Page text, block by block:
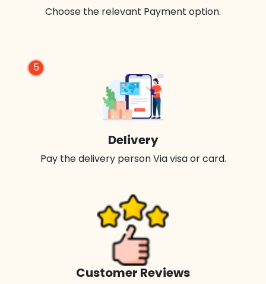
Choose the relevant Payment option.
Customer Reviews
5
Delivery
Pay the delivery person Via visa or card.